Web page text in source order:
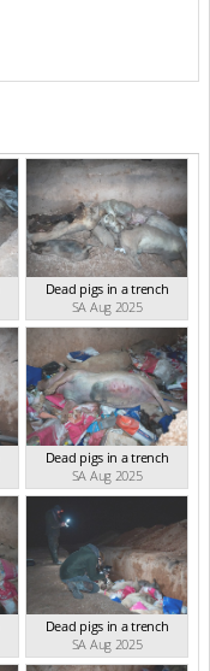
Dead pigs in a trench
SA Aug 2025
Dead pigs in a trench
SA Aug 2025
Dead pigs in a trench
SA Aug 2025